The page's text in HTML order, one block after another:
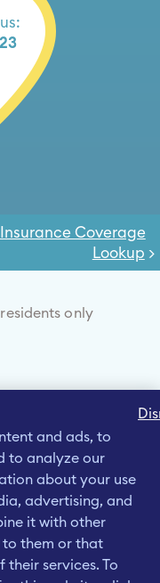
Insurance Coverage
Lookup >
only
Policy
and ads, to
to analyze our
about your use
advertising, and
it with other
to them or that
their services. To